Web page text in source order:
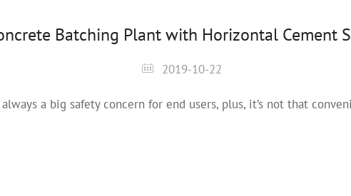
Batching Plant with Horizontal Cement
2019-10-22
a big safety concern for end users, plus, it’s not that